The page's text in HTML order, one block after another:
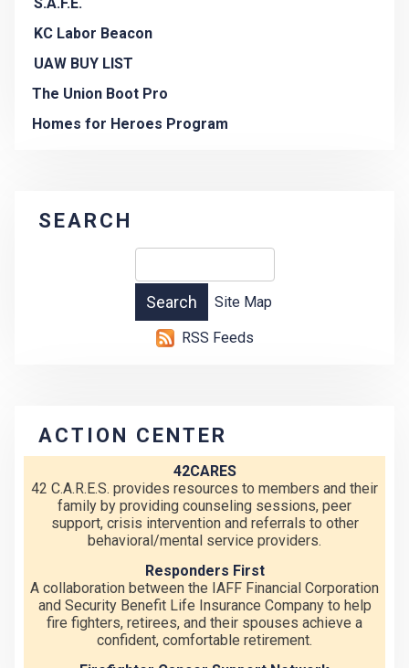
S.A.F.E.
KC Labor Beacon
UAW BUY LIST
The Union Boot Pro
Homes for Heroes Program
SEARCH
Site Map
RSS Feeds
ACTION CENTER
42CARES
42 C.A.R.E.S. provides resources to members and their
family by providing counseling sessions, peer
support, crisis intervention and referrals to other
behavioral/mental service providers.
Responders First
A collaboration between the IAFF Financial Corporation
and Security Benefit Life Insurance Company to help
fire fighters, retirees, and their spouses achieve a
confident, comfortable retirement.